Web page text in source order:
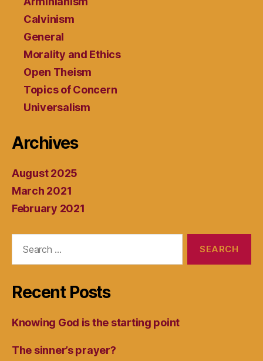
Calvinism
General
Morality and Ethics
Open Theism
Topics of Concern
Universalism
Archives
August 2025
March 2021
February 2021
Recent Posts
Knowing God is the starting point
The sinner’s prayer?